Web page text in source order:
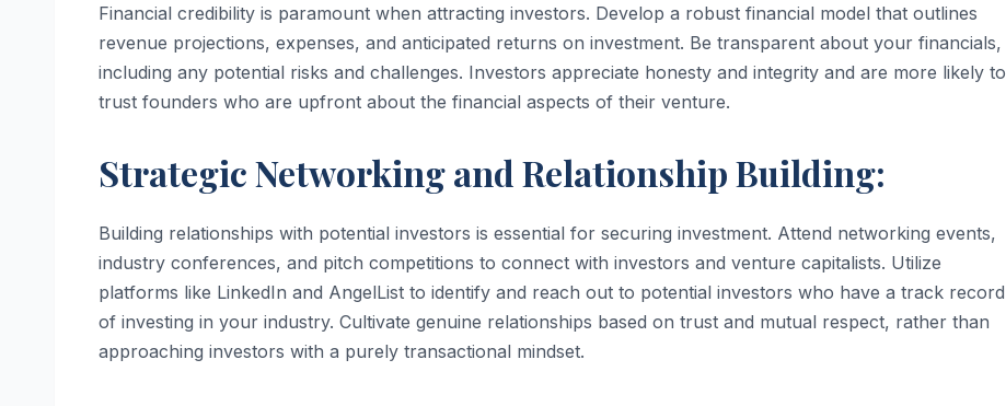
Financial credibility is paramount when attracting investors. Develop a robust financial model that outlines
revenue projections, expenses, and anticipated returns on investment. Be transparent about your financials,
including any potential risks and challenges. Investors appreciate honesty and integrity and are more likely to
trust founders who are upfront about the financial aspects of their venture.
Strategic Networking and Relationship Building:
Building relationships with potential investors is essential for securing investment. Attend networking events,
industry conferences, and pitch competitions to connect with investors and venture capitalists. Utilize
platforms like LinkedIn and AngelList to identify and reach out to potential investors who have a track record
of investing in your industry. Cultivate genuine relationships based on trust and mutual respect, rather than
approaching investors with a purely transactional mindset.